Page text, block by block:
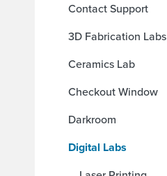
Contact Support
3D Fabrication Labs
Ceramics Lab
Checkout Window
Darkroom
Digital Labs